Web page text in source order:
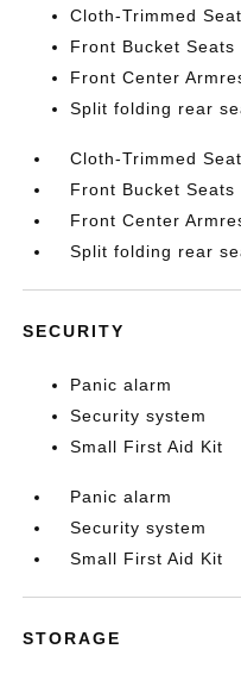
Cloth-Trimmed
Front Bucket Seats
Front Center
Split folding rear
Cloth-Trimmed
Front Bucket Seats
Front Center
Split folding rear
SECURITY
Panic alarm
Security system
Small First Aid Kit
Panic alarm
Security system
Small First Aid Kit
STORAGE